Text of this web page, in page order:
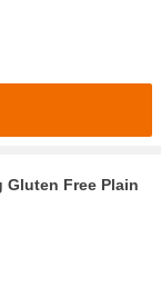
Gluten Free Plain